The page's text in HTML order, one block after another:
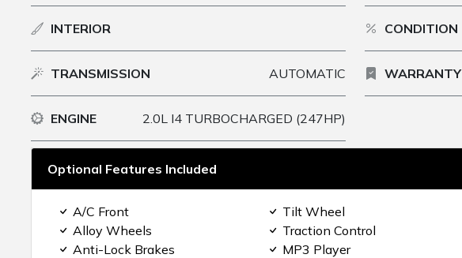
INTERIOR
TRANSMISSION AUTOMATIC
ENGINE 2.0L I4 TURBOCHARGED (247HP)
CONDITION
WARRANTY
Optional Features Included
A/C Front
Alloy Wheels
Anti-Lock Brakes
Tilt Wheel
Traction Control
MP3 Player